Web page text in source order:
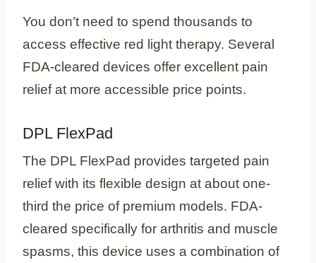
You don’t need to spend thousands to
access effective red light therapy. Several
FDA-cleared devices offer excellent pain
relief at more accessible price points.
DPL FlexPad
The DPL FlexPad provides targeted pain
relief with its flexible design at about one-
third the price of premium models. FDA-
cleared specifically for arthritis and muscle
spasms, this device uses a combination of